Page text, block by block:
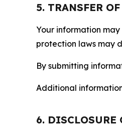
5. TRANSFER
Your information
protection laws may
By submitting
Additional
6. DISCLOSURE